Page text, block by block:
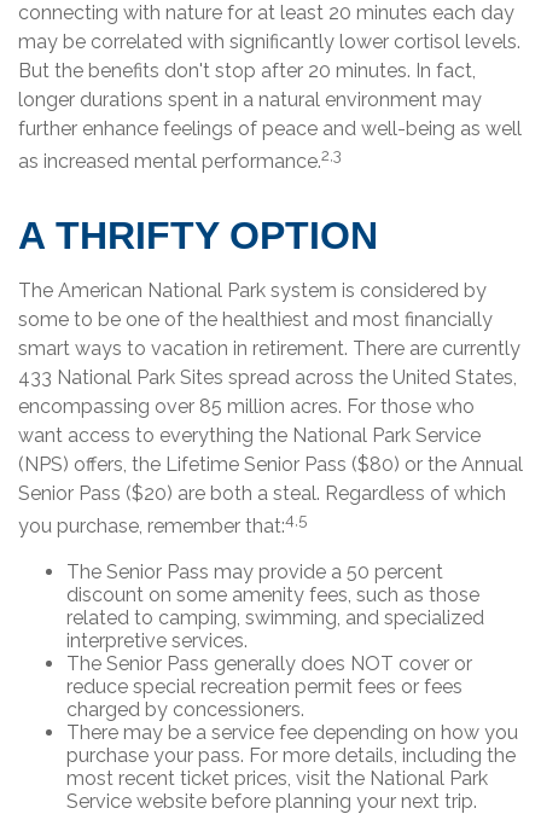
connecting with nature for at least 20 minutes each day
may be correlated with significantly lower cortisol levels.
But the benefits don't stop after 20 minutes. In fact,
longer durations spent in a natural environment may
further enhance feelings of peace and well-being as well
as increased mental performance.2,3
A THRIFTY OPTION
The American National Park system is considered by
some to be one of the healthiest and most financially
smart ways to vacation in retirement. There are currently
433 National Park Sites spread across the United States,
encompassing over 85 million acres. For those who
want access to everything the National Park Service
(NPS) offers, the Lifetime Senior Pass ($80) or the Annual
Senior Pass ($20) are both a steal. Regardless of which
you purchase, remember that:4,5
The Senior Pass may provide a 50 percent
discount on some amenity fees, such as those
related to camping, swimming, and specialized
interpretive services.
The Senior Pass generally does NOT cover or
reduce special recreation permit fees or fees
charged by concessioners.
There may be a service fee depending on how you
purchase your pass. For more details, including the
most recent ticket prices, visit the National Park
Service website before planning your next trip.